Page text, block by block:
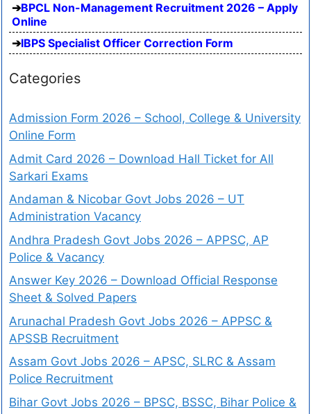
BPCL Non-Management Recruitment 2026 – Apply
Online
IBPS Specialist Officer Correction Form
Categories
Admission Form 2026 – School, College & University
Online Form
Admit Card 2026 – Download Hall Ticket for All
Sarkari Exams
Andaman & Nicobar Govt Jobs 2026 – UT
Administration Vacancy
Andhra Pradesh Govt Jobs 2026 – APPSC, AP
Police & Vacancy
Answer Key 2026 – Download Official Response
Sheet & Solved Papers
Arunachal Pradesh Govt Jobs 2026 – APPSC &
APSSB Recruitment
Assam Govt Jobs 2026 – APSC, SLRC & Assam
Police Recruitment
Bihar Govt Jobs 2026 – BPSC, BSSC, Bihar Police &